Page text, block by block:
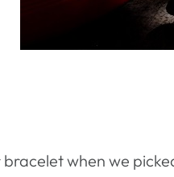
when we